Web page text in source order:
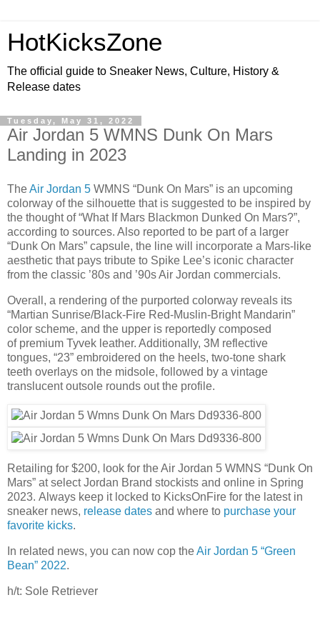
HotKicksZone
The official guide to Sneaker News, Culture, History &
Release dates
Tuesday, May 31, 2022
Air Jordan 5 WMNS Dunk On Mars
Landing in 2023
TheAir Jordan 5 WMNS “Dunk On Mars” is an upcoming
colorway of the silhouette that is suggested to be inspired by
the thought of “What If Mars Blackmon Dunked On Mars?”,
according to sources. Also reported to be part of a larger
“Dunk On Mars” capsule, the line will incorporate a Mars-like
aesthetic that pays tribute to Spike Lee’s iconic character
from the classic ’80s and ’90s Air Jordan commercials.
Overall, a rendering of the purported colorway reveals its
“Martian Sunrise/Black-Fire Red-Muslin-Bright Mandarin”
color scheme, and the upper is reportedly composed
of premium Tyvek leather. Additionally, 3M reflective
tongues, “23” embroidered on the heels, two-tone shark
teeth overlays on the midsole, followed by a vintage
translucent outsole rounds out the profile.
Retailing for $200, look for the Air Jordan 5 WMNS “Dunk On
Mars” at select Jordan Brand stockists and online in Spring
2023. Always keep it locked to KicksOnFire for the latest in
sneaker news, release dates and where to purchase your
favorite kicks.
In related news, you can now cop theAir Jordan 5 “Green
Bean” 2022.
h/t: Sole Retriever